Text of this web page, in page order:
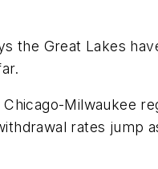
the Great Lakes
Milwaukee
rates